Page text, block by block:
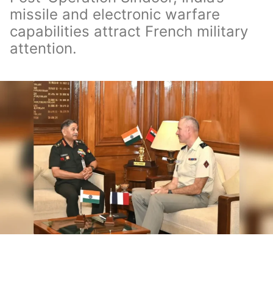
missile and electronic warfare
capabilities attract French military
attention.